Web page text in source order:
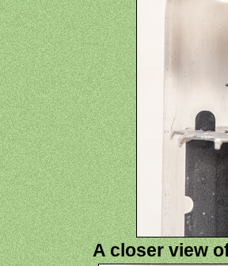
A closer view